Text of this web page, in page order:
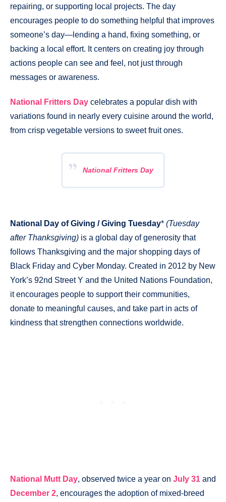
repairing, or supporting local projects. The day
encourages people to do something helpful that improves
someone’s day—lending a hand, fixing something, or
backing a local effort. It centers on creating joy through
actions people can see and feel, not just through
messages or awareness.
National Fritters Day celebrates a popular dish with
variations found in nearly every cuisine around the world,
from crisp vegetable versions to sweet fruit ones.
National Fritters Day
National Day of Giving / Giving Tuesday* (Tuesday
after Thanksgiving) is a global day of generosity that
follows Thanksgiving and the major shopping days of
Black Friday and Cyber Monday. Created in 2012 by New
York’s 92nd Street Y and the United Nations Foundation,
it encourages people to support their communities,
donate to meaningful causes, and take part in acts of
kindness that strengthen connections worldwide.
National Mutt Day, observed twice a year on July 31 and
December 2, encourages the adoption of mixed-breed